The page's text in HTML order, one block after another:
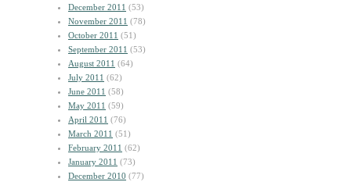
December 2011 (53)
November 2011 (78)
October 2011 (51)
September 2011 (53)
August 2011 (64)
July 2011 (62)
June 2011 (58)
May 2011 (59)
April 2011 (76)
March 2011 (51)
February 2011 (62)
January 2011 (73)
December 2010 (77)